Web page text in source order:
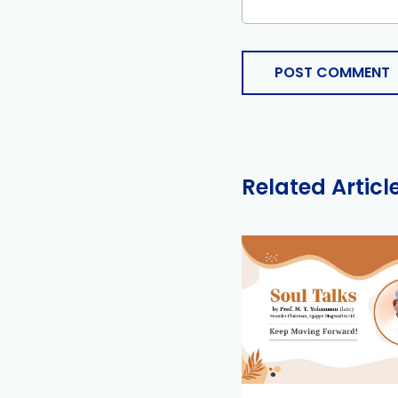
POST COMMENT
Related